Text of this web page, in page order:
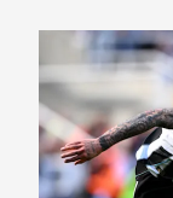
Newcastle